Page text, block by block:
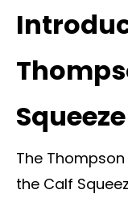
The
the Calf